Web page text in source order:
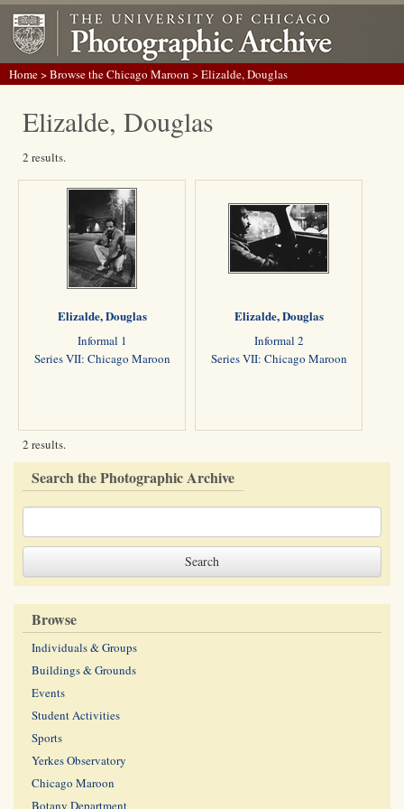
Home>Browse the Chicago Maroon > Elizalde, Douglas
Elizalde, Douglas
2 results.
Elizalde, Douglas
Informal 1
Series VII: Chicago Maroon
Elizalde, Douglas
Informal 2
Series VII: Chicago Maroon
2 results.
Search the Photographic Archive
Browse
Individuals & Groups
Buildings & Grounds
Events
Student Activities
Sports
Yerkes Observatory
Chicago Maroon
Botany Department